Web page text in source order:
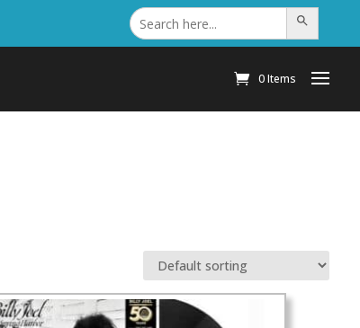
Search
for: Search Button
0 Items